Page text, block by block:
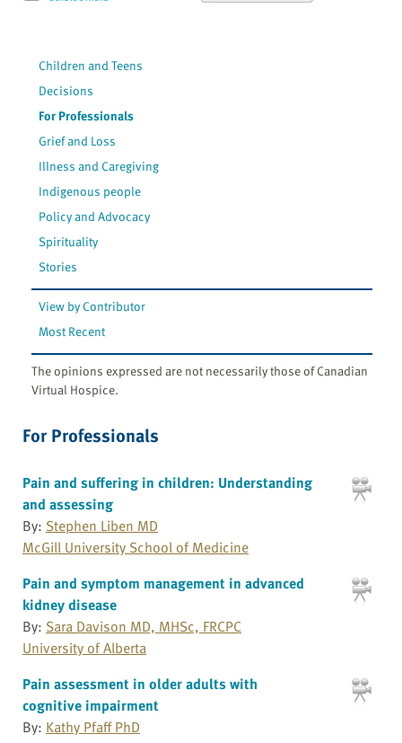
Children and Teens
Decisions
For Professionals
Grief and Loss
Illness and Caregiving
Indigenous people
Policy and Advocacy
Spirituality
Stories
View by Contributor
Most Recent
The opinions expressed are not necessarily those of Canadian
Virtual Hospice.
For Professionals
Pain and suffering in children: Understanding
and assessing
By: Stephen Liben MD
McGill University School of Medicine
Pain and symptom management in advanced
kidney disease
By: Sara Davison MD, MHSc, FRCPC
University of Alberta
Pain assessment in older adults with
cognitive impairment
By: Kathy Pfaff PhD